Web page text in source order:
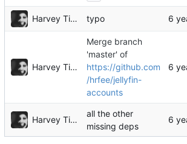
Harvey Tindall typo
Harvey Tindall
Merge branch
'master' of
https://github.com
/hrfee/jellyfin-
accounts
Harvey Tindall
all the other
missing deps